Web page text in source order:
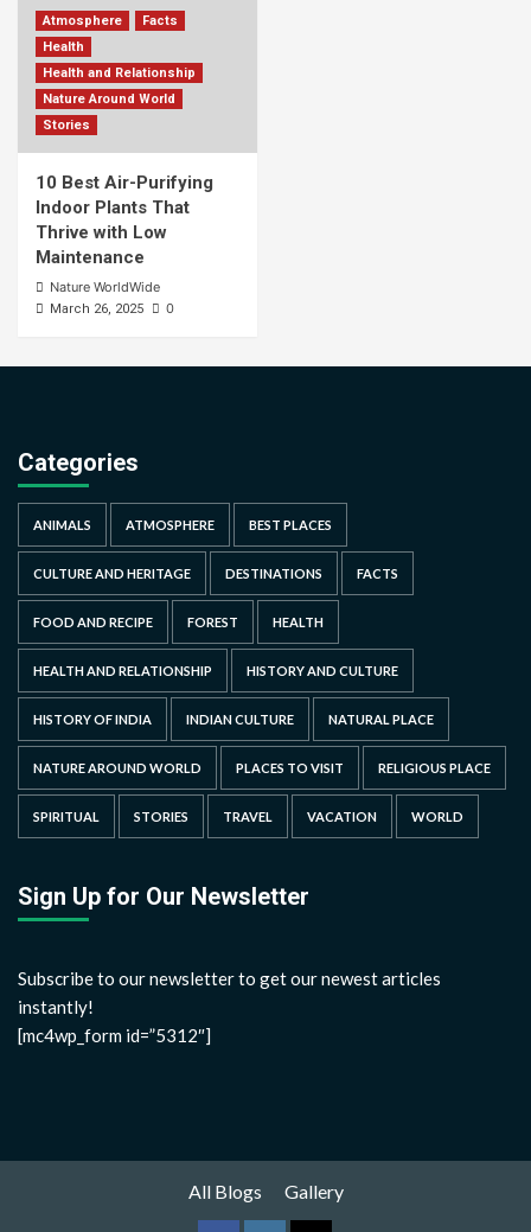
Atmosphere
Facts
Health
Health and Relationship
Nature Around World
Stories
10 Best Air-Purifying
Indoor Plants That
Thrive with Low
Maintenance
Nature WorldWide
March 26, 2025 0
Categories
ANIMALS ATMOSPHERE BEST PLACES
CULTURE AND HERITAGE DESTINATIONS FACTS
FOOD AND RECIPE FOREST HEALTH
HEALTH AND RELATIONSHIP HISTORY AND CULTURE
HISTORY OF INDIA INDIAN CULTURE NATURAL PLACE
NATURE AROUND WORLD PLACES TO VISIT RELIGIOUS PLACE
SPIRITUAL STORIES TRAVEL VACATION WORLD
Sign Up for Our Newsletter
Subscribe to our newsletter to get our newest articles
instantly!
[mc4wp_form id=”5312″]
All Blogs Gallery